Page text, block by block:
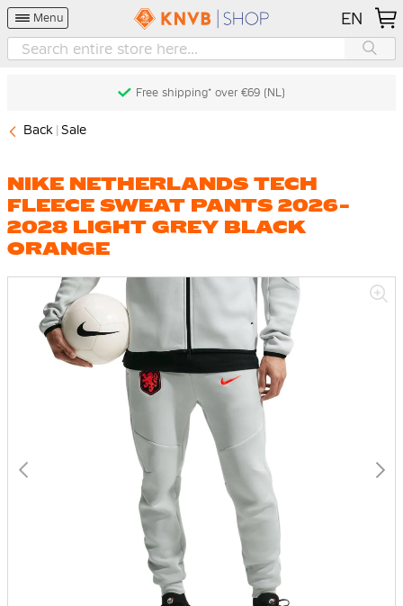
Menu EN
Free shipping* over €69 (NL)
Back Sale
NIKE NETHERLANDS TECH
FLEECE SWEAT PANTS 2026-
2028 LIGHT GREY BLACK
ORANGE